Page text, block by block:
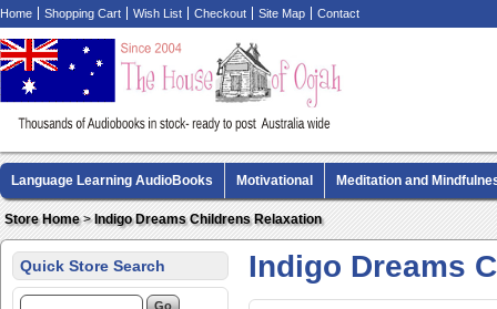
Home Shopping Cart Wish List Checkout Site Map Contact
Language Learning AudioBooks Motivational Meditation and
Biography AudioBooks Crime Fiction AudioBooks
Store Home> Indigo Dreams Childrens Relaxation
Quick Store Search Indigo Dreams